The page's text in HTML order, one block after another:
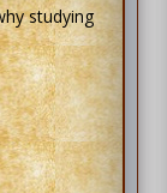
studying